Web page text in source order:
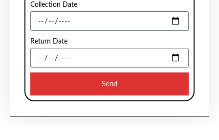
Collection Date
Return Date
Send